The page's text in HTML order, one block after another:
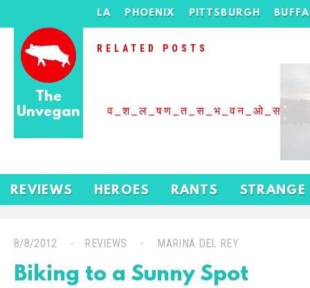
The
Unvegan
LA PHOENIX PITTSBURGH
RELATED POSTS
REVIEWS HEROES RANTS STRANGE
8/8/2012 REVIEWS MARINA DEL REY
Biking to a Sunny Spot